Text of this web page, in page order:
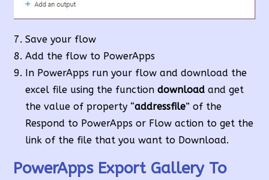
Save your flow
Add the flow to PowerApps
In PowerApps run your flow and download the
excel file using the functiondownloadand get
the value of property “addressfile” of the
Respond to PowerApps or Flow action to get the
link of the file that you want to Download.
PowerApps Export Gallery To